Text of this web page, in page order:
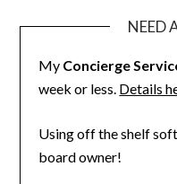
NEED
My Concierge
week or less. Details
Using off the shelf
board owner!